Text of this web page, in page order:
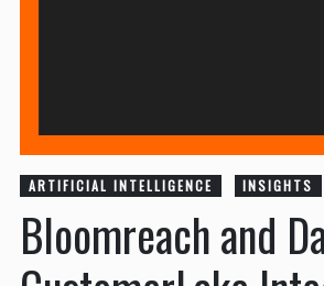
ARTIFICIAL INTELLIGENCE INSIGHTS
Bloomreach and